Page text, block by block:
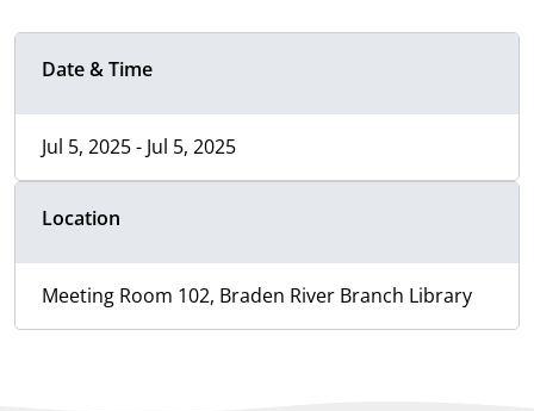
Date & Time
Jul 5, 2025 - Jul 5, 2025
Location
Meeting Room 102, Braden River Branch Library